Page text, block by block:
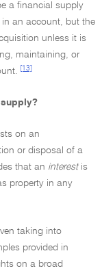
a financial supply
an account, but the
unless it is
maintaining, or
[13]
supply?
on an
or disposal of a
that an interestis
property in any
taking into
provided in
on a broad